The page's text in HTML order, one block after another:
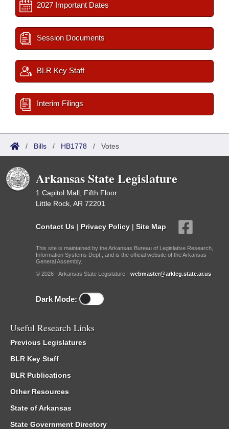
2027 Important Dates
Session Documents
BLR Key Staff
Interim Filings
/ Bills / HB1778 / Votes
Arkansas State Legislature
1 Capitol Mall, Fifth Floor
Little Rock, AR 72201
Contact Us | Privacy Policy | Site Map
This site is maintained by the Arkansas Bureau of Legislative Research,
Information Systems Dept., and is the official website of the Arkansas
General Assembly.
© 2026 - Arkansas State Legislature - webmaster@arkleg.state.ar.us
Dark Mode:
Useful Research Links
Previous Legislatures
BLR Key Staff
BLR Publications
Other Resources
State of Arkansas
State Government Directory